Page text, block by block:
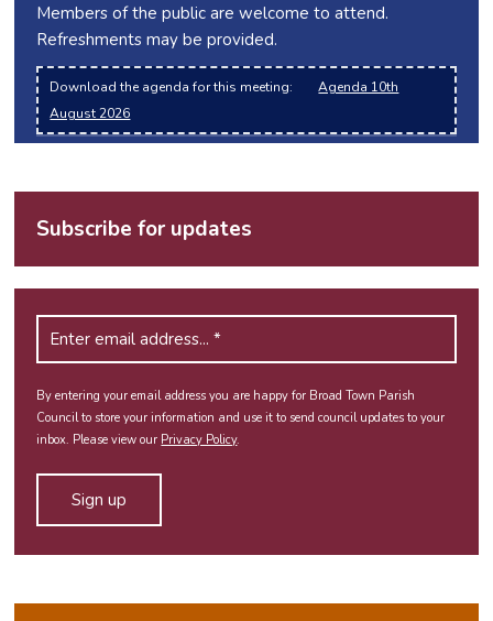
Members of the public are welcome to attend.
Refreshments may be provided.
Download the agenda for this meeting:
Agenda 10th
August 2026
Subscribe for updates
By entering your email address you are happy for Broad Town Parish
Council to store your information and use it to send council updates to your
inbox. Please view our Privacy Policy.